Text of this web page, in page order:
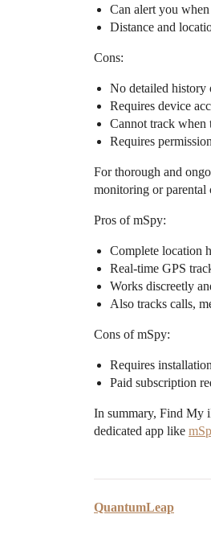
Can alert you
Distance and
Cons:
No detailed history
Requires device
Cannot track when
Requires
For thorough and
monitoring or parental
Pros of mSpy:
Complete location
Real-time GPS
Works discreetly
Also tracks calls,
Cons of mSpy:
Requires
Paid subscription
In summary, Find My
dedicated app like
QuantumLeap